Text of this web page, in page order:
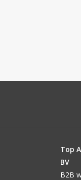
Top
BV
B2B